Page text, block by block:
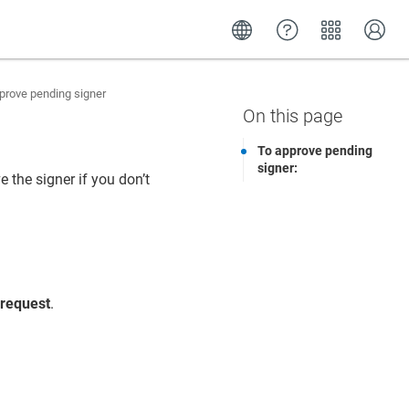
pending signer
the signer if you don’t
.
To approve pending
signer: